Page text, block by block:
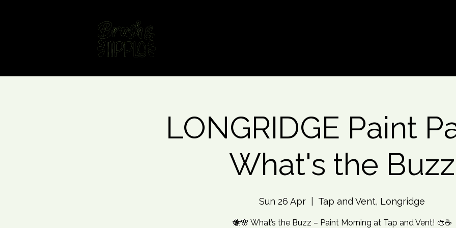
LONGRIDGE Paint
What's the Buzz
Sun 26 Apr Tap and Vent, Longridge
🐝🌸 What’s the Buzz – Paint Morning at Tap and Vent! 🎨☕